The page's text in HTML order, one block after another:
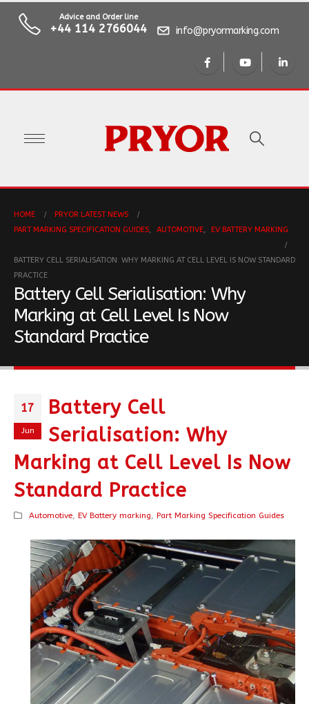
Advice and Order line
+44 114 2766044 info@pryormarking.com
HOME
PRYOR LATEST NEWS
PART MARKING SPECIFICATION GUIDES
AUTOMOTIVE EV BATTERY MARKING
BATTERY CELL SERIALISATION: WHY MARKING AT CELL LEVEL IS NOW STANDARD
PRACTICE
Battery Cell Serialisation: Why
Marking at Cell Level Is Now
Standard Practice
17
Jun
Battery Cell
Serialisation: Why
Marking at Cell Level Is Now
Standard Practice
Automotive, EV Battery marking Part Marking Specification Guides